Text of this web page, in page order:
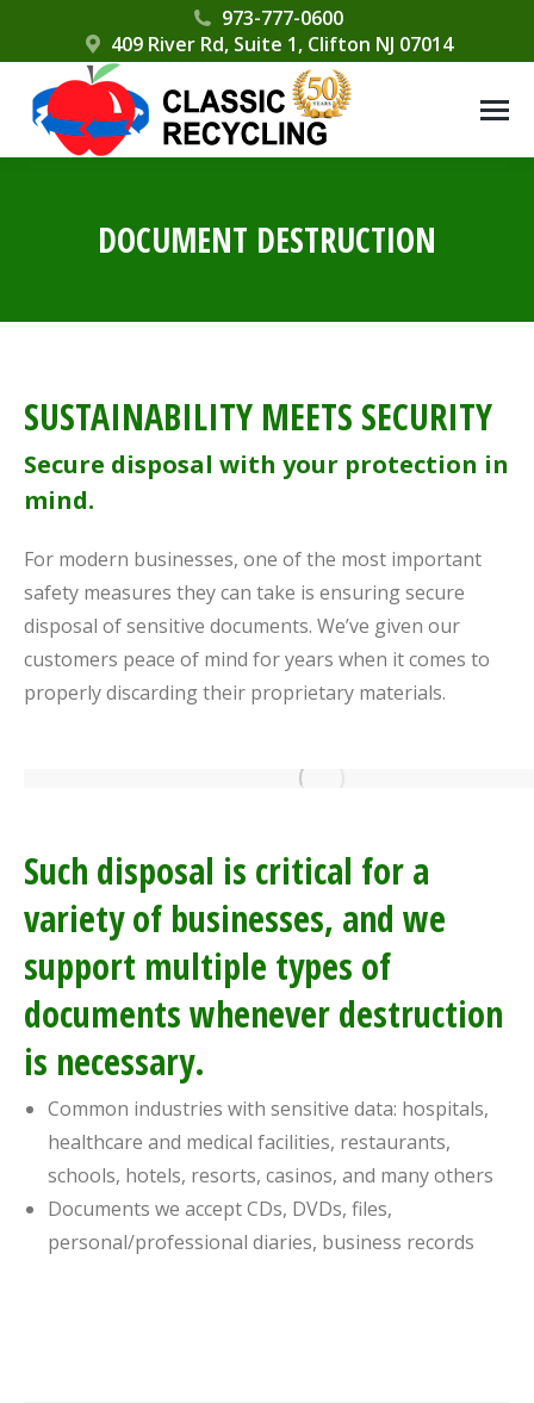
website
includes
973-777-0600
409 River Rd, Suite 1, Clifton NJ 07014
DOCUMENT DESTRUCTION
SUSTAINABILITY MEETS SECURITY
Secure disposal with your protection in
mind.
For modern businesses, one of the most important
safety measures they can take is ensuring secure
disposal of sensitive documents. We’ve given our
customers peace of mind for years when it comes to
properly discarding their proprietary materials.
Such disposal is critical for a
variety of businesses, and we
support multiple types of
documents whenever destruction
is necessary.
Common industries with sensitive data: hospitals,
healthcare and medical facilities, restaurants,
schools, hotels, resorts, casinos, and many others
Documents we accept CDs, DVDs, files,
personal/professional diaries, business records